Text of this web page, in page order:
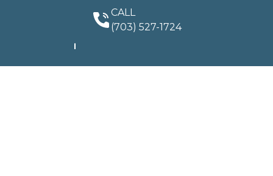
CALL
(703) 527-1724